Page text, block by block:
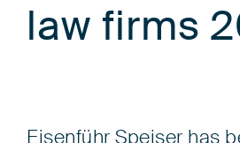
law firms
Eisenführ Speiser has